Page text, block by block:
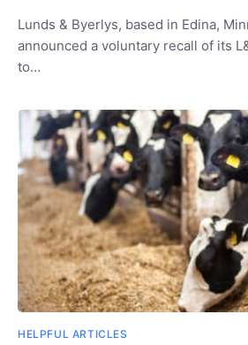
Lunds & Byerlys, based in Edina,
announced a voluntary recall of its
to…
HELPFUL ARTICLES